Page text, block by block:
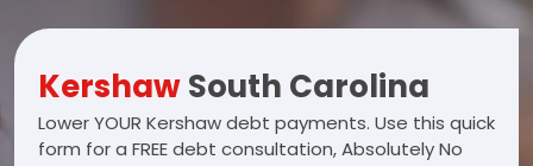
KershawSouth Carolina
Lower YOUR Kershaw debt payments. Use this quick
form for a FREE debt consultation, Absolutely No